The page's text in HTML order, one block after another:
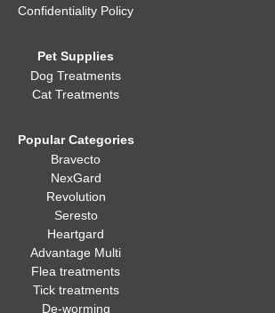
Confidentiality Policy
Pet Supplies
Dog Treatments
Cat Treatments
Popular Categories
Bravecto
NexGard
Revolution
Seresto
Heartgard
Advantage Multi
Flea treatments
Tick treatments
De-worming